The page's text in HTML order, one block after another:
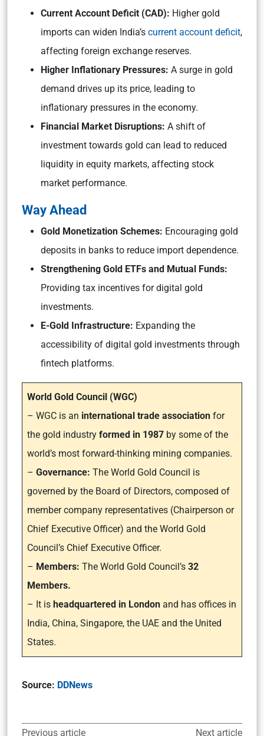
Current Account Deficit (CAD): Higher gold
imports can widen India’s current account deficit,
affecting foreign exchange reserves.
Higher Inflationary Pressures: A surge in gold
demand drives up its price, leading to
inflationary pressures in the economy.
Financial Market Disruptions: A shift of
investment towards gold can lead to reduced
liquidity in equity markets, affecting stock
market performance.
Way Ahead
Gold Monetization Schemes: Encouraging gold
deposits in banks to reduce import dependence.
Strengthening Gold ETFs and Mutual Funds:
Providing tax incentives for digital gold
investments.
E-Gold Infrastructure: Expanding the
accessibility of digital gold investments through
fintech platforms.
World Gold Council (WGC)
– WGC is an international trade association for
the gold industry formed in 1987 by some of the
world’s most forward-thinking mining companies.
– Governance: The World Gold Council is
governed by the Board of Directors, composed of
member company representatives (Chairperson or
Chief Executive Officer) and the World Gold
Council’s Chief Executive Officer.
– Members: The World Gold Council’s 32
Members.
– It is headquartered in London and has offices in
India, China, Singapore, the UAE and the United
States.
Source: DDNews
Previous article Next article